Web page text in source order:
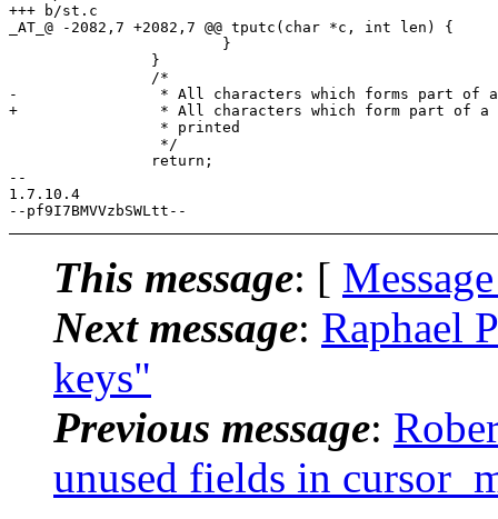
+++ b/st.c
_AT_@ -2082,7 +2082,7 @@ tputc(char *c, int len) {
-		 * All characters which forms part of a sequence are not
+		 * All characters which form part of a sequence are not
--
1.7.10.4
This message: [
Next message: Raphael
keys"
Previous message:
unused fields in